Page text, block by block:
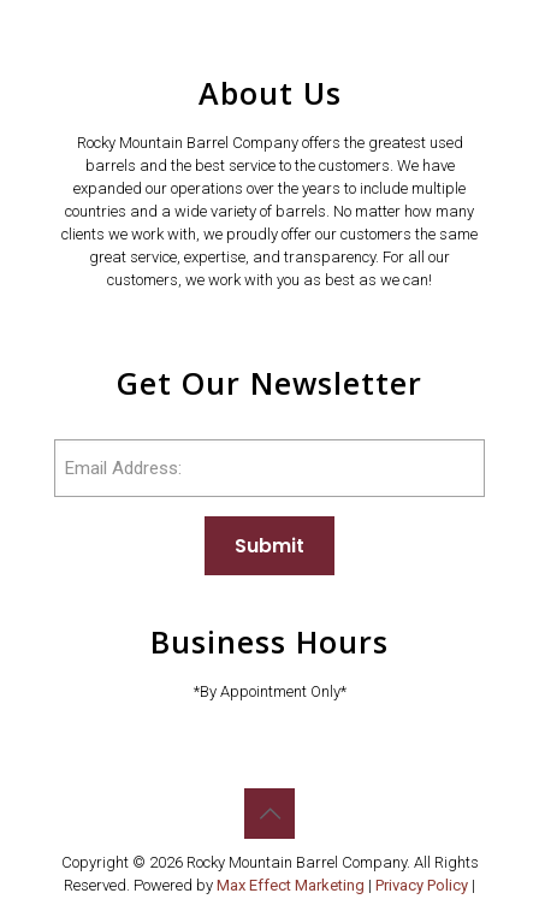
About Us
Rocky Mountain Barrel Company offers the greatest used
barrels and the best service to the customers. We have
expanded our operations over the years to include multiple
countries and a wide variety of barrels. No matter how many
clients we work with, we proudly offer our customers the same
great service, expertise, and transparency. For all our
customers, we work with you as best as we can!
Get Our Newsletter
Submit
Business Hours
*By Appointment Only*
Copyright © 2026 Rocky Mountain Barrel Company. All Rights
Reserved. Powered by Max Effect Marketing | Privacy Policy |